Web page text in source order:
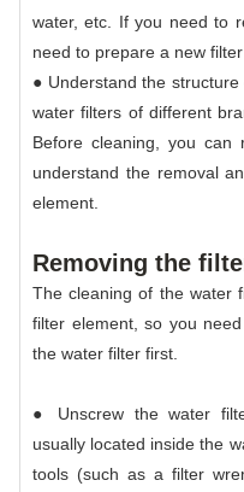
water, etc. If you need to
need to prepare a new filter
● Understand the
water filters of different
Before cleaning, you
understand the removal
element.
Removing the
The cleaning of the water
filter element, so you
the water filter first.
● Unscrew the water
usually located inside the
tools (such as a filter